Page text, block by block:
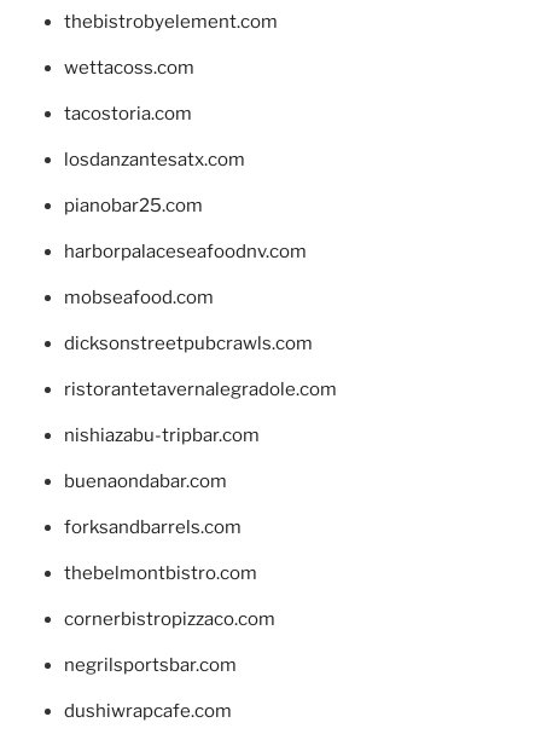
thebistrobyelement.com
wettacoss.com
tacostoria.com
losdanzantesatx.com
pianobar25.com
harborpalaceseafoodnv.com
mobseafood.com
dicksonstreetpubcrawls.com
ristorantetavernalegradole.com
nishiazabu-tripbar.com
buenaondabar.com
forksandbarrels.com
thebelmontbistro.com
cornerbistropizzaco.com
negrilsportsbar.com
dushiwrapcafe.com